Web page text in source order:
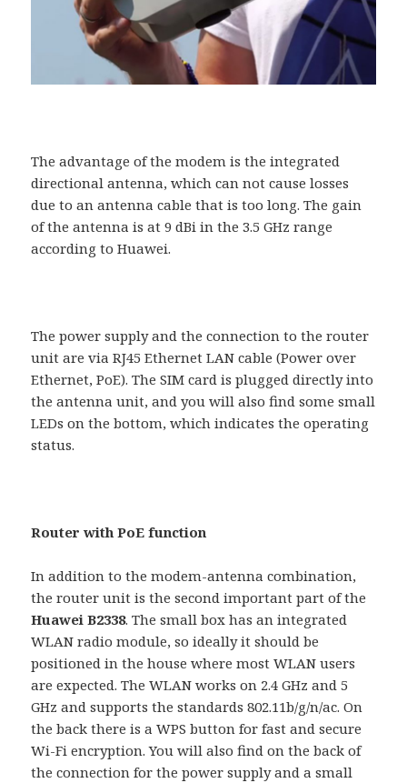
The advantage of the modem is the integrated
directional antenna, which can not cause losses
due to an antenna cable that is too long. The gain
of the antenna is at 9 dBi in the 3.5 GHz range
according to Huawei.
The power supply and the connection to the router
unit are via RJ45 Ethernet LAN cable (Power over
Ethernet, PoE). The SIM card is plugged directly into
the antenna unit, and you will also find some small
LEDs on the bottom, which indicates the operating
status.
Router with PoE function
In addition to the modem-antenna combination,
the router unit is the second important part of the
Huawei B2338. The small box has an integrated
WLAN radio module, so ideally it should be
positioned in the house where most WLAN users
are expected. The WLAN works on 2.4 GHz and 5
GHz and supports the standards 802.11b/g/n/ac. On
the back there is a WPS button for fast and secure
Wi-Fi encryption. You will also find on the back of
the connection for the power supply and a small